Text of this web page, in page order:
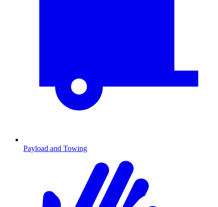
Payload and Towing